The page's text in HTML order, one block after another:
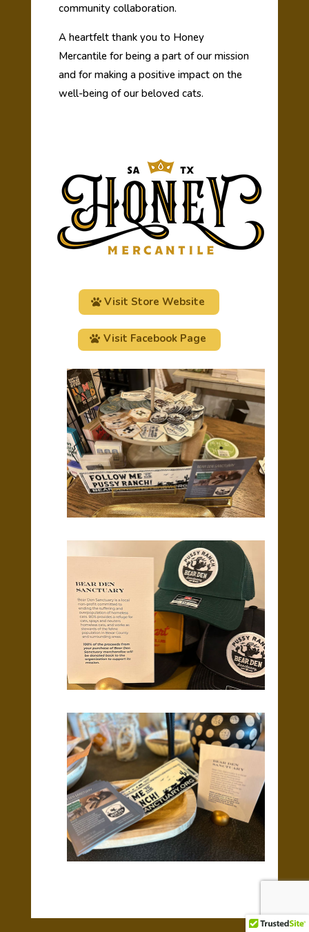
community collaboration.
A heartfelt thank you to Honey
Mercantile for being a part of our mission
and for making a positive impact on the
well-being of our beloved cats.
Visit Store Website
Visit Facebook Page